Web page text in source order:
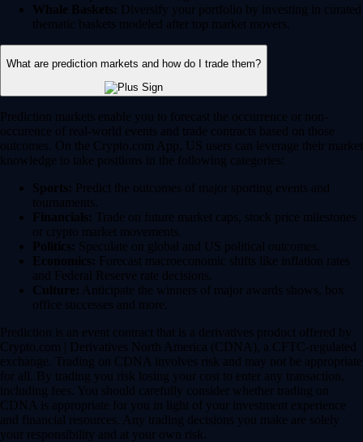
Whale Baskets: Diversify your portfolio by investing in curated
thematic baskets modeled after top market movers.
What are prediction markets and how do I trade them?
Prediction markets enable you to forecast the occurrence or non-
occurence of real-world events and trade contracts based on those
outcomes. On the Crypto.com App, US users can leverage their market
knowledge to take positions in the following categories:
Sports: Predict the outcomes of major sporting events and
tournaments.
Financials: Trade on future market caps, stock price milestones
or crypto market movements.
Politics: Speculate on global and US political outcomes.
Economics: Forecast macroeconomic shifts like inflation rates
and Federal Reserve rate decisions.
Culture: Anticipate the winners of major awards shows, box
office successes and more.
Prediction is an event contract that is a derivatives product offered by
Crypto.com | Derivatives North America (CDNA), a CFTC-regulated
exchange. Trading on CDNA involves risk and may not be appropriate
for all. By trading you risk losing your cost to enter any transaction,
including fees. You should carefully consider whether trading on
CDNA is appropriate for you in light of your investment experience
and financial resources. Any trading decisions you make are solely
your responsibility and at your own risk.